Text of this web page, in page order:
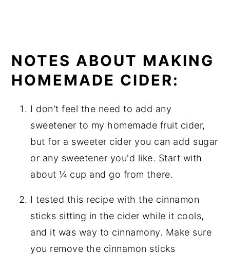
NOTES ABOUT MAKING
HOMEMADE CIDER:
I don't feel the need to add any
sweetener to my homemade fruit cider,
but for a sweeter cider you can add sugar
or any sweetener you'd like. Start with
about ¼ cup and go from there.
I tested this recipe with the cinnamon
sticks sitting in the cider while it cools,
and it was way to cinnamony. Make sure
you remove the cinnamon sticks